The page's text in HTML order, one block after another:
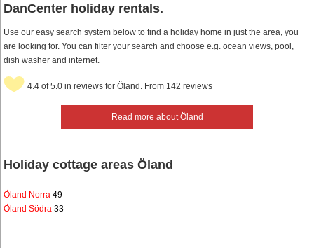
DanCenter holiday rentals.
Use our easy search system below to find a holiday home in just the area, you
are looking for. You can filter your search and choose e.g. ocean views, pool,
dish washer and internet.
Read more about Öland
4.4 of 5.0 in reviews for Öland. From 142 reviews
Holiday cottage areas Öland
Öland Norra 49
Öland Södra 33